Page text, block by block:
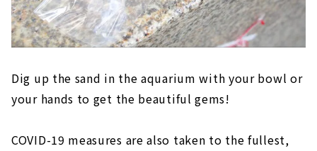
Dig up the sand in the aquarium with your bowl or
your hands to get the beautiful gems!
COVID-19 measures are also taken to the fullest,